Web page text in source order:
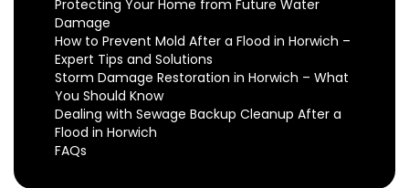
Protecting Your Home from Future Water
Damage
How to Prevent Mold After a Flood in Horwich –
Expert Tips and Solutions
Storm Damage Restoration in Horwich – What
You Should Know
Dealing with Sewage Backup Cleanup After a
Flood in Horwich
FAQs